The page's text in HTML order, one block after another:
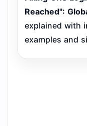
Reached":
explained with
examples and